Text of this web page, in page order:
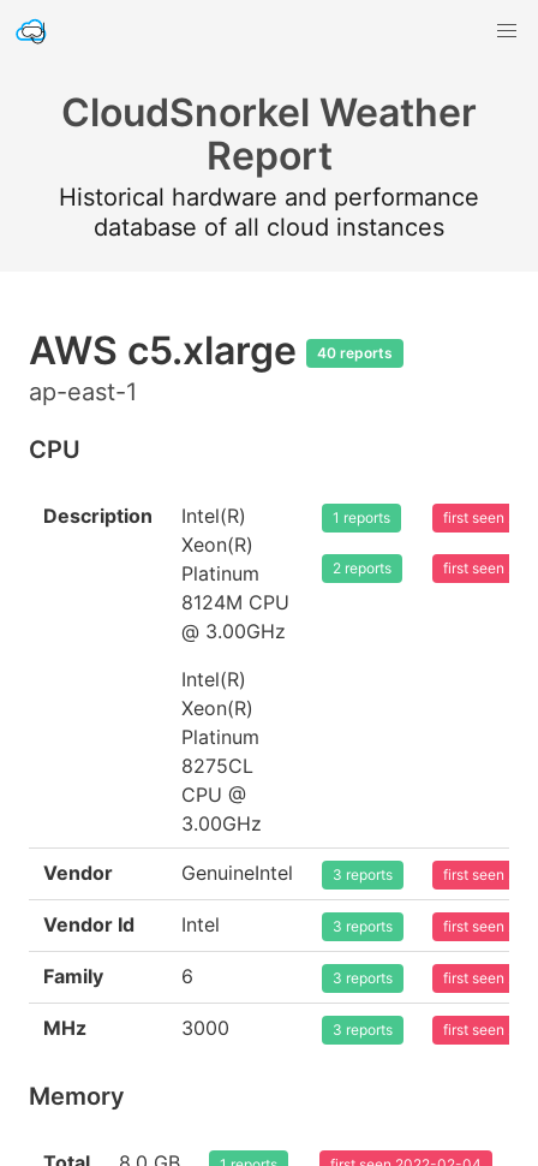
CloudSnorkel Weather
Report
Historical hardware and performance
database of all cloud instances
AWS c5.xlarge 40 reports
ap-east-1
CPU
Description
Intel(R)
Xeon(R)
Platinum
8124M CPU
@ 3.00GHz
Intel(R)
Xeon(R)
Platinum
8275CL
CPU @
3.00GHz
1 reports
2 reports
first seen
first seen
Vendor GenuineIntel 3 reports first seen
Vendor Id Intel 3 reports first seen
Family 6 3 reports first seen
MHz 3000 3 reports first seen
Memory